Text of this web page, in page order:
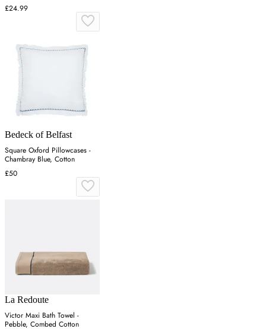
£24.99
Bedeck of Belfast
Square Oxford Pillowcases -
Chambray Blue, Cotton
£50
La Redoute
Victor Maxi Bath Towel -
Pebble, Combed Cotton